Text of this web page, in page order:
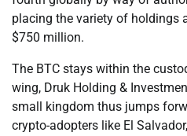
placing the variety of holdings
$750 million.
The BTC stays within the
wing, Druk Holding &
small kingdom thus jumps
crypto-adopters like El